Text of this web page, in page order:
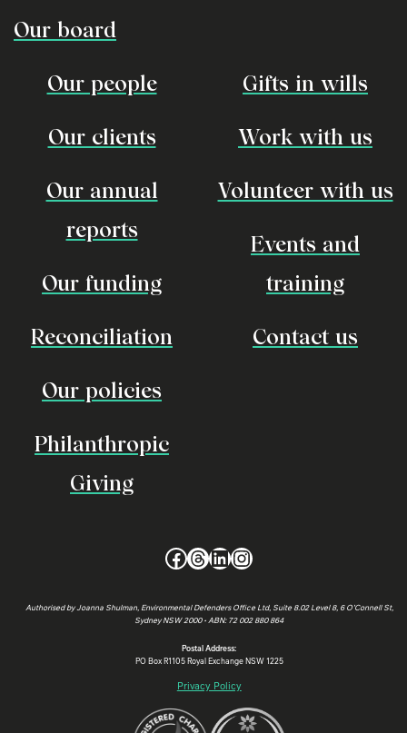
Our board
Our people
Our clients
Our annual
reports
Our funding
Reconciliation
Our policies
Philanthropic
Giving
Gifts in wills
Work with us
Volunteer with us
Events and
training
Contact us
Facebook
Threads
LinkedIn
Instagram
Authorised by Joanna Shulman, Environmental Defenders Office Ltd, Suite 8.02 Level 8, 6 O’Connell St,
Sydney NSW 2000 • ABN: 72 002 880 864
Postal Address:
PO Box R1105 Royal Exchange NSW 1225
Privacy Policy